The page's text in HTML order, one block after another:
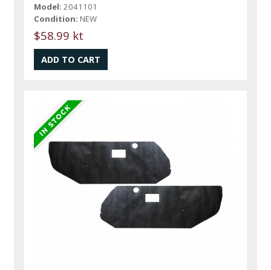
Model: 2041101
Condition: NEW
$58.99 kt